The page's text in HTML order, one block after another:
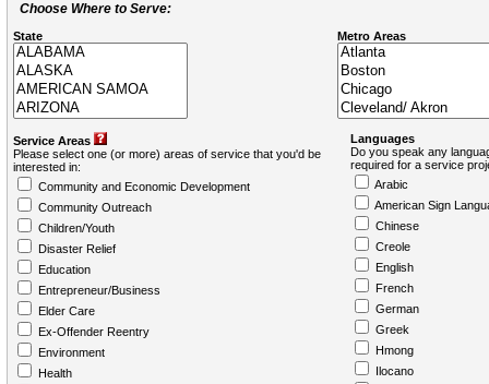
Choose Where to Serve:
State Metro Areas
Service Areas
Please select one (or more) areas of service that you'd be
interested in:
Community and Economic Development
Community Outreach
Children/Youth
Disaster Relief
Education
Entrepreneur/Business
Elder Care
Ex-Offender Reentry
Environment
Health
Languages
Do you speak any
required for a service
Arabic
American Sign
Chinese
Creole
English
French
German
Greek
Hmong
Ilocano